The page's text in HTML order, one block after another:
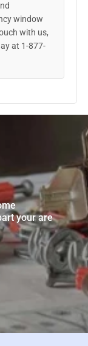
window
with us,
at 1-877-
your are